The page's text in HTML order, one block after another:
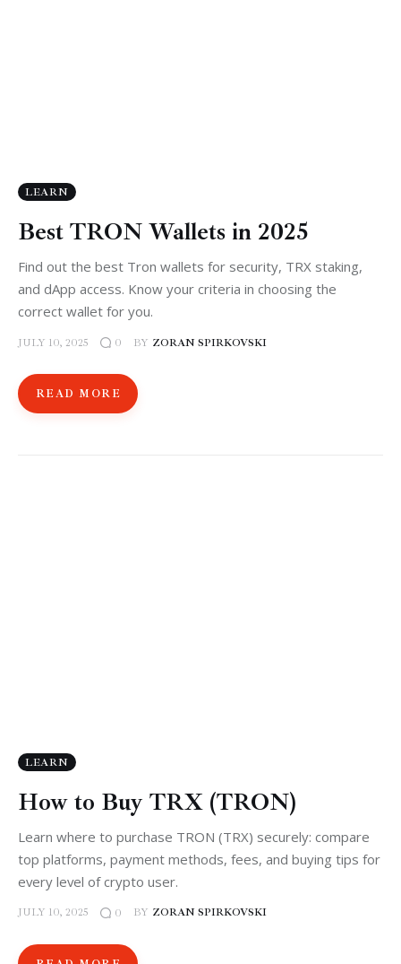
LEARN
Best TRON Wallets in 2025
Find out the best Tron wallets for security, TRX staking,
and dApp access. Know your criteria in choosing the
correct wallet for you.
JULY 10, 2025 0 BY ZORAN SPIRKOVSKI
READ MORE
LEARN
How to Buy TRX (TRON)
Learn where to purchase TRON (TRX) securely: compare
top platforms, payment methods, fees, and buying tips for
every level of crypto user.
JULY 10, 2025 0 BY ZORAN SPIRKOVSKI